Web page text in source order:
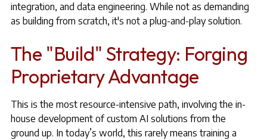
integration, and data engineering. While not as demanding
as building from scratch, it's not a plug-and-play solution.
The "Build" Strategy: Forging
Proprietary Advantage
This is the most resource-intensive path, involving the in-
house development of custom AI solutions from the
ground up. In today’s world, this rarely means training a